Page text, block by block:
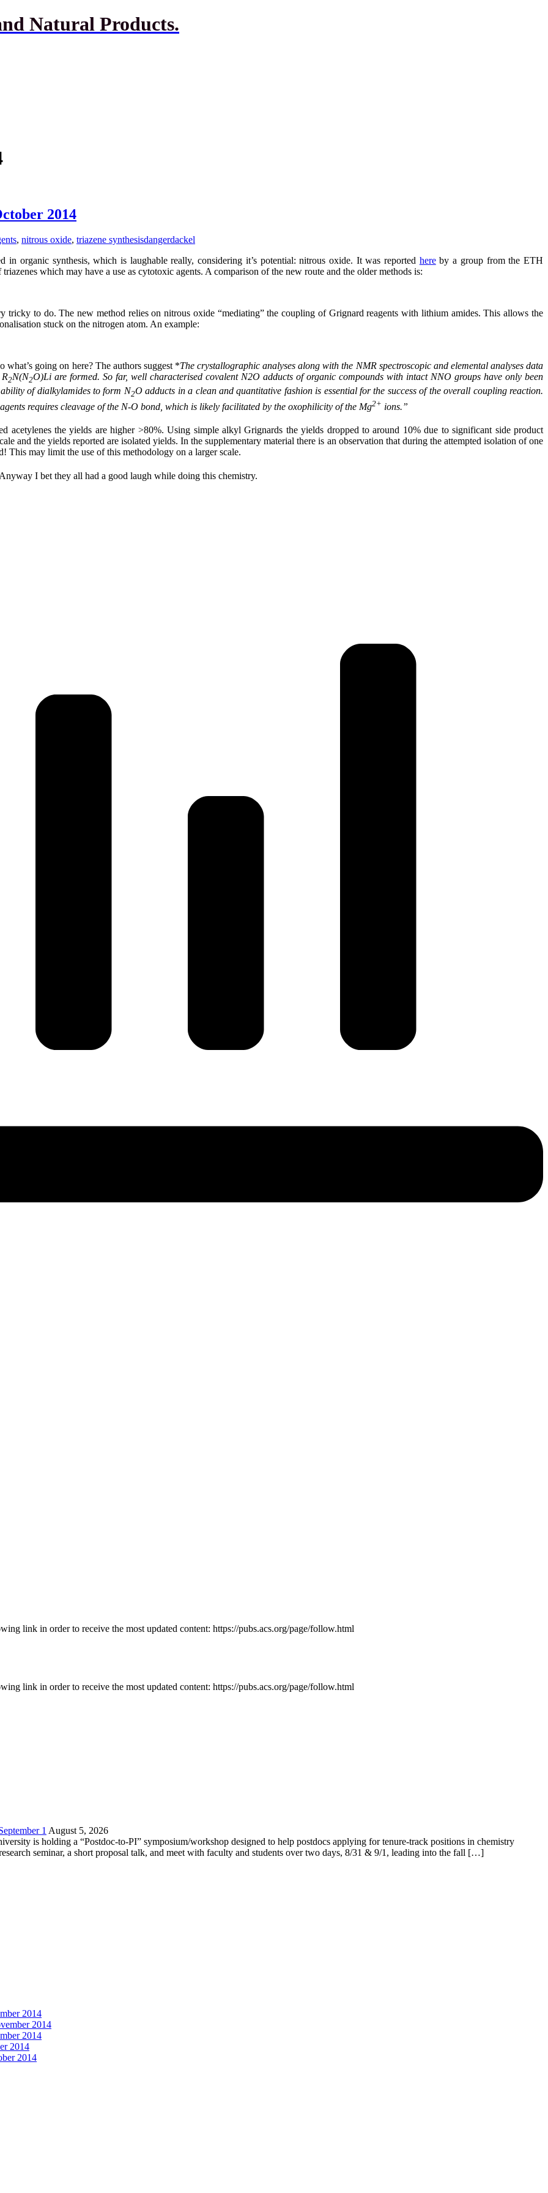
Natural Products.
2014
, nitrous oxide, triazene synthesisdangerdackel
in organic synthesis, which is laughable really, considering it’s potential: nitrous oxide. It was reported hereby a group from the ETH
which may have a use as cytotoxic agents. A comparison of the new route and the older methods is:
tricky to do. The new method relies on nitrous oxide “mediating” the coupling of Grignard reagents with lithium amides. This allows the
stuck on the nitrogen atom. An example:
going on here? The authors suggest *The crystallographic analyses along with the NMR spectroscopic and elemental analyses data
2N(N2O)Li are formed. So far, well characterised covalent N2O adducts of organic compounds with intact NNO groups have only been
of dialkylamides to form N2O adducts in a clean and quantitative fashion is essential for the success of the overall coupling reaction.
requires cleavage of the N-O bond, which is likely facilitated by the oxophilicity of the Mg2+ ions.”
acetylenes the yields are higher >80%. Using simple alkyl Grignards the yields dropped to around 10% due to significant side product
and the yields reported are isolated yields. In the supplementary material there is an observation that during the attempted isolation of one
This may limit the use of this methodology on a larger scale.
I bet they all had a good laugh while doing this chemistry.
link in order to receive the most updated content: https://pubs.acs.org/page/follow.html
link in order to receive the most updated content: https://pubs.acs.org/page/follow.html
1 August 5, 2026
is holding a “Postdoc-to-PI” symposium/workshop designed to help postdocs applying for tenure-track positions in chemistry
seminar, a short proposal talk, and meet with faculty and students over two days, 8/31 & 9/1, leading into the fall […]
2014
2014
2014
2014
2014